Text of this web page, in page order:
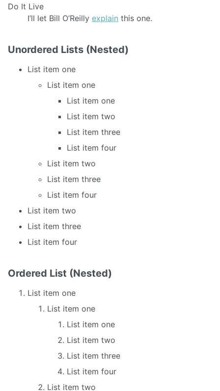
Do It Live
I’ll let Bill O’Reilly explain this one.
Unordered Lists (Nested)
List item one
List item one
List item one
List item two
List item three
List item four
List item two
List item three
List item four
List item two
List item three
List item four
Ordered List (Nested)
List item one
List item one
List item one
List item two
List item three
List item four
List item two